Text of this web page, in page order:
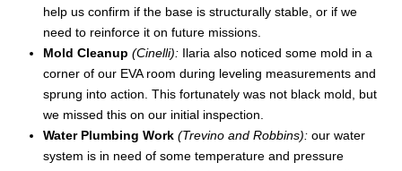
help us confirm if the base is structurally stable, or if we
need to reinforce it on future missions.
Mold Cleanup (Cinelli):Ilaria also noticed some mold in a
corner of our EVA room during leveling measurements and
sprung into action. This fortunately was not black mold, but
we missed this on our initial inspection.
Water Plumbing Work (Trevino and Robbins):our water
system is in need of some temperature and pressure